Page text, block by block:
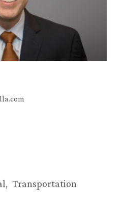
Transportation